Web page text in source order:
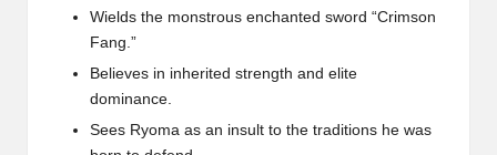
Wields the monstrous enchanted sword “Crimson
Fang.”
Believes in inherited strength and elite
dominance.
Sees Ryoma as an insult to the traditions he was